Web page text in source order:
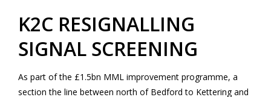
K2C RESIGNALLING
SIGNAL SCREENING
As part of the £1.5bn MML improvement programme, a
section the line between north of Bedford to Kettering and